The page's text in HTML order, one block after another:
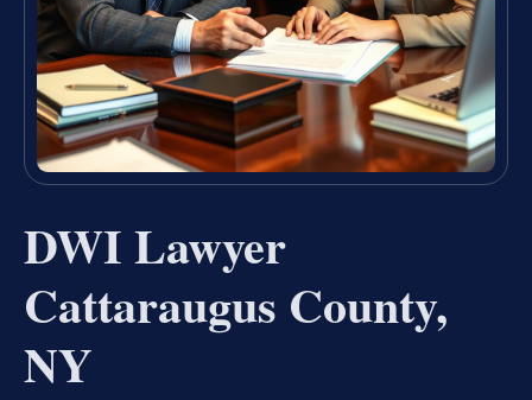
DWI Lawyer
Cattaraugus County,
NY